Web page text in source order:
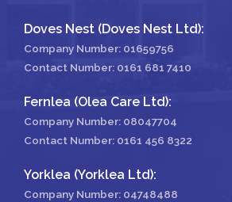
Doves Nest (Doves Nest Ltd):
Company Number: 01659756
Contact Number: 0161 681 7410
Fernlea (Olea Care Ltd):
Company Number: 08047704
Contact Number: 0161 456 8322
Yorklea (Yorklea Ltd):
Company Number: 04748488